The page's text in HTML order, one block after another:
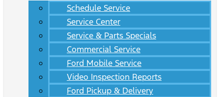
Schedule Service
Service Center
Service & Parts Specials
Commercial Service
Ford Mobile Service
Video Inspection Reports
Ford Pickup & Delivery